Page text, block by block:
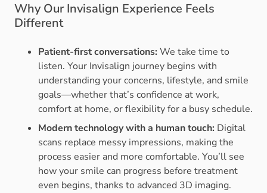
Why Our Invisalign Experience Feels
Different
Patient-first conversations: We take time to
listen. Your Invisalign journey begins with
understanding your concerns, lifestyle, and smile
goals—whether that’s confidence at work,
comfort at home, or flexibility for a busy schedule.
Modern technology with a human touch: Digital
scans replace messy impressions, making the
process easier and more comfortable. You’ll see
how your smile can progress before treatment
even begins, thanks to advanced 3D imaging.